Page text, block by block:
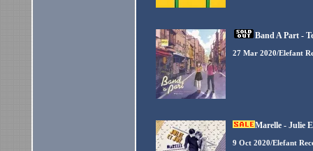
Band A Part -
27 Mar 2020/Elefant
Marelle - Julie
9 Oct 2020/Elefant